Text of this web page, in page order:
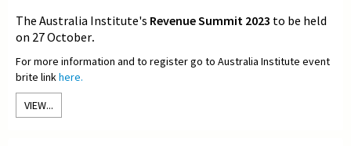
The Australia Institute's Revenue Summit 2023 to be held
on 27 October.
For more information and to register go to Australia Institute event
brite linkhere.
VIEW...